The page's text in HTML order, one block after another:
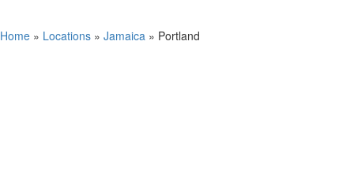
Home » Locations » Jamaica » Portland